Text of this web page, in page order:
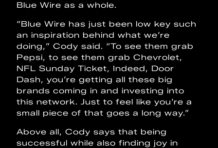
Blue Wire as a whole.
“Blue Wire has just been low key such
an inspiration behind what we’re
doing,” Cody said. “To see them grab
Pepsi, to see them grab Chevrolet,
NFL Sunday Ticket, Indeed, Door
Dash, you’re getting all these big
brands coming in and investing into
this network. Just to feel like you’re a
small piece of that goes a long way.”
Above all, Cody says that being
successful while also finding joy in